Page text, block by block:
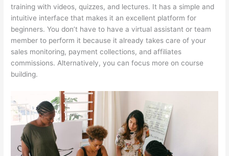
training with videos, quizzes, and lectures. It has a simple and
intuitive interface that makes it an excellent platform for
beginners. You don’t have to have a virtual assistant or team
member to perform it because it already takes care of your
sales monitoring, payment collections, and affiliates
commissions. Alternatively, you can focus more on course
building.